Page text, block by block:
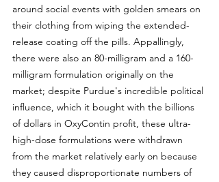
around social events with golden smears on
their clothing from wiping the extended-
release coating off the pills. Appallingly,
there were also an 80-milligram and a 160-
milligram formulation originally on the
market; despite Purdue's incredible political
influence, which it bought with the billions
of dollars in OxyContin profit, these ultra-
high-dose formulations were withdrawn
from the market relatively early on because
they caused disproportionate numbers of